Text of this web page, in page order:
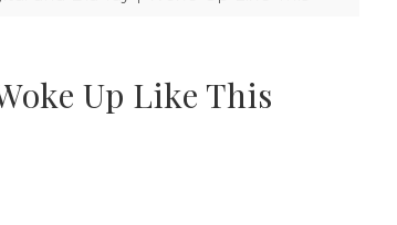
Up Like This